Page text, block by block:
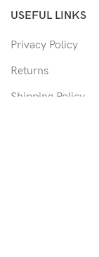
USEFUL LINKS
Privacy Policy
Returns
Shipping Policy